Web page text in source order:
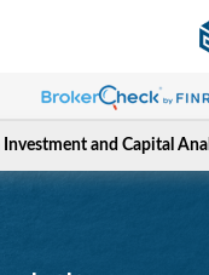
Investment and Capital